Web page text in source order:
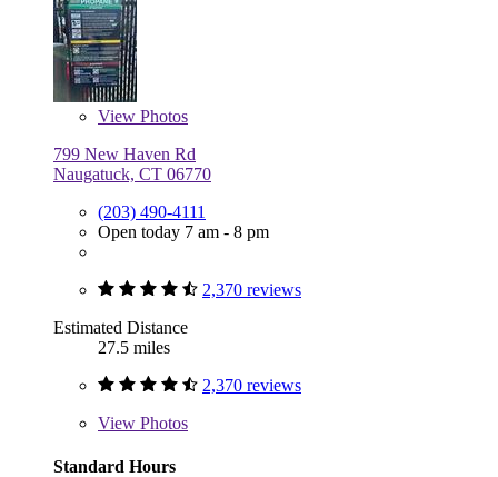
View Photos
799 New Haven Rd
Naugatuck, CT 06770
(203) 490-4111
Open today 7 am - 8 pm
2,370 reviews
Estimated Distance
27.5 miles
2,370 reviews
View Photos
Standard Hours